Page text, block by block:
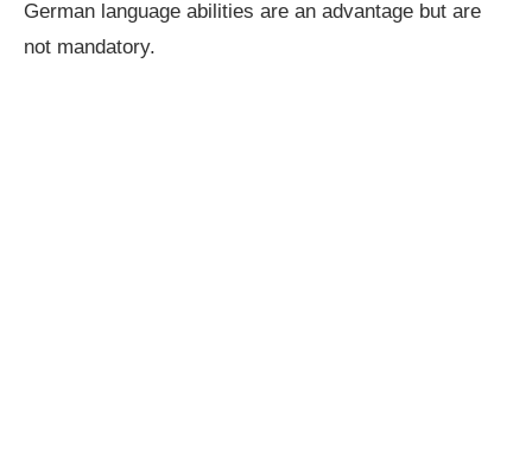
German language abilities are an advantage but are
not mandatory.